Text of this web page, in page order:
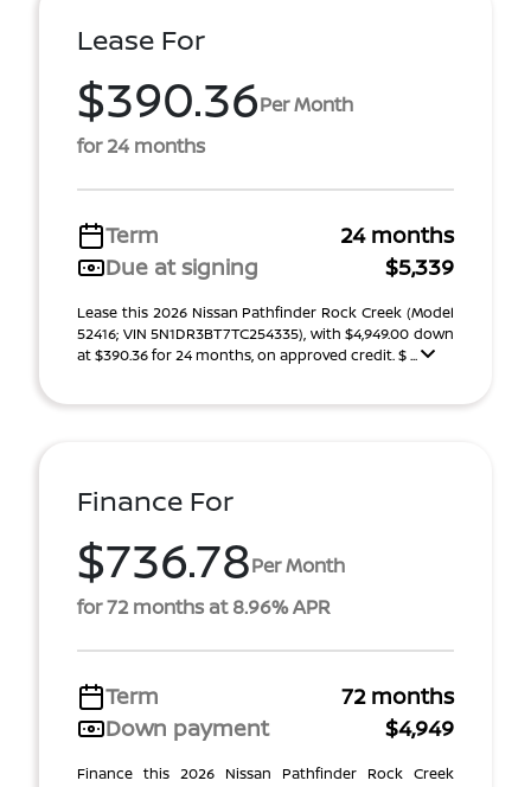
Lease For
$390.36Per Month
for 24 months
Term
24 months
Due at signing
$5,339
Lease this 2026 Nissan Pathfinder Rock Creek (Model
52416; VIN 5N1DR3BT7TC254335), with $4,949.00 down
at $390.36 for 24 months, on approved credit. $ ...
Finance For
$736.78Per Month
for 72 months at 8.96% APR
Term
72 months
Down payment
$4,949
Finance this 2026 Nissan Pathfinder Rock Creek